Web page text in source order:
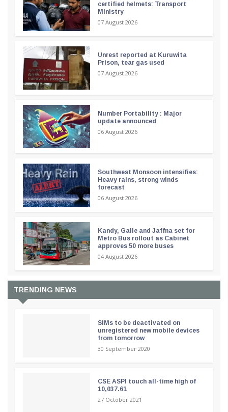
certified helmets: Transport
Ministry
07 August 2026
Unrest reported at Kuruwita
Prison, tear gas used
07 August 2026
Number Portability : Major
update announced
06 August 2026
Southwest Monsoon intensifies:
Heavy rains, strong winds
forecast
06 August 2026
Kandy, Galle and Jaffna set for
Metro Bus rollout as Cabinet
approves 50 more buses
04 August 2026
TRENDING NEWS
SIMs to be deactivated on
unregistered new mobile devices
from tomorrow
30 September 2020
CSE ASPI touch all-time high of
10,037.61
27 October 2021